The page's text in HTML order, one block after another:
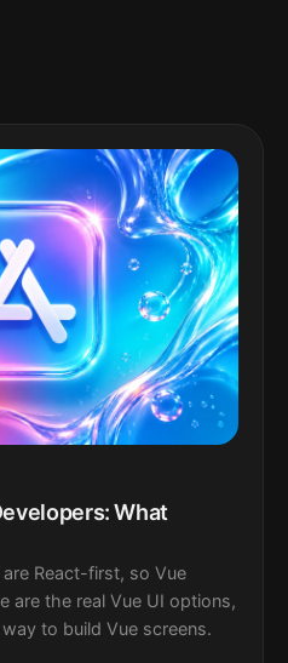
What
React-first, so Vue
are the real Vue UI options,
to build Vue screens.